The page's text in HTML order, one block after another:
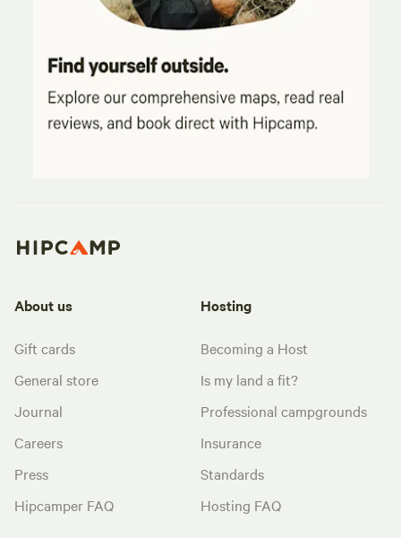
About us
Gift cards
General store
Journal
Careers
Press
Hipcamper FAQ
Hosting
Becoming a Host
Is my land a fit?
Professional campgrounds
Insurance
Standards
Hosting FAQ